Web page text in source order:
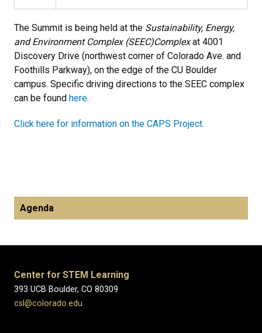
The Summit is being held at the Sustainability, Energy,
and Environment Complex (SEEC)Complexat 4001
Discovery Drive (northwest corner of Colorado Ave. and
Foothills Parkway), on the edge of the CU Boulder
campus. Specific driving directions to the SEEC complex
can be found here.
Click here for information on the CAPS Project.
Agenda
Center for STEM Learning
393 UCB Boulder, CO 80309
csl@colorado.edu